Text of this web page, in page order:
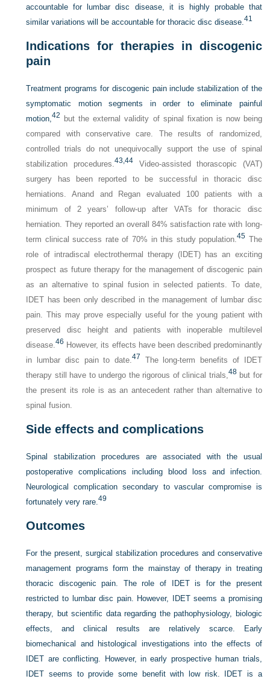
accountable for lumbar disc disease, it is highly probable that
similar variations will be accountable for thoracic disc disease.41
Indications for therapies in discogenic
pain
Treatment programs for discogenic pain include stabilization of the
symptomatic motion segments in order to eliminate painful
motion,42
but the external validity of spinal fixation is now being
compared with conservative care. The results of randomized,
controlled trials do not unequivocally support the use of spinal
stabilization procedures.43, 44Video-assisted thorascopic (VAT)
surgery has been reported to be successful in thoracic disc
herniations. Anand and Regan evaluated 100 patients with a
minimum of 2 years’ follow-up after VATs for thoracic disc
herniation. They reported an overall 84% satisfaction rate with long-
term clinical success rate of 70% in this study population.45 The
role of intradiscal electrothermal therapy (IDET) has an exciting
prospect as future therapy for the management of discogenic pain
as an alternative to spinal fusion in selected patients. To date,
IDET has been only described in the management of lumbar disc
pain. This may prove especially useful for the young patient with
preserved disc height and patients with inoperable multilevel
disease.46 However, its effects have been described predominantly
in lumbar disc pain to date.47
The long-term benefits of IDET
therapy still have to undergo the rigorous of clinical trials,48but for
the present its role is as an antecedent rather than alternative to
spinal fusion.
Side effects and complications
Spinal stabilization procedures are associated with the usual
postoperative complications including blood loss and infection.
Neurological complication secondary to vascular compromise is
fortunately very rare.49
Outcomes
For the present, surgical stabilization procedures and conservative
management programs form the mainstay of therapy in treating
thoracic discogenic pain. The role of IDET is for the present
restricted to lumbar disc pain. However, IDET seems a promising
therapy, but scientific data regarding the pathophysiology, biologic
effects, and clinical results are relatively scarce. Early
biomechanical and histological investigations into the effects of
IDET are conflicting. However, in early prospective human trials,
IDET seems to provide some benefit with low risk. IDET is a